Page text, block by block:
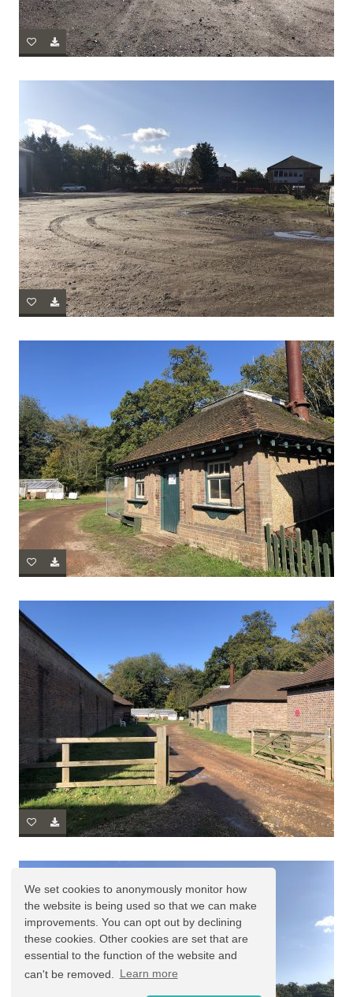
We set cookies to anonymously monitor how
the website is being used so that we can make
improvements. You can opt out by declining
these cookies. Other cookies are set that are
essential to the function of the website and
can't be removed.
Learn more